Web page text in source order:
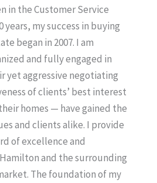
in the Customer Service
years, my success in buying
began in 2007. I am
and fully engaged in
yet aggressive negotiating
of clients’ best interest
homes — have gained the
and clients alike. I provide
of excellence and
and the surrounding
The foundation of my